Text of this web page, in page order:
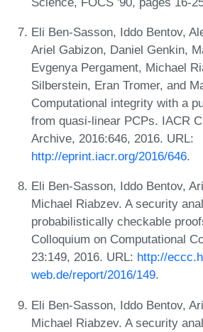
Eli Ben-Sasson, Iddo Bentov,
Ariel Gabizon, Daniel Genkin,
Evgenya Pergament, Michael
Silberstein, Eran Tromer, and
Computational integrity with a
from quasi-linear PCPs. IACR
Archive, 2016:646, 2016. URL:
http://eprint.iacr.org/2016/646.
Eli Ben-Sasson, Iddo Bentov,
Michael Riabzev. A security
probabilistically checkable
Colloquium on Computational
23:149, 2016. URL: http://
web.de/report/2016/149.
Eli Ben-Sasson, Iddo Bentov,
Michael Riabzev. A security